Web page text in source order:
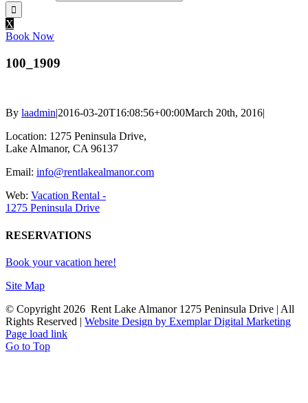
X
Book Now
100_1909
By laadmin|2016-03-20T16:08:56+00:00March 20th, 2016|
Location: 1275 Peninsula Drive,
Lake Almanor, CA 96137
Email: info@rentlakealmanor.com
Web: Vacation Rental -
1275 Peninsula Drive
RESERVATIONS
Book your vacation here!
Site Map
© Copyright 2026 Rent Lake Almanor 1275 Peninsula Drive | All
Rights Reserved | Website Design by Exemplar Digital Marketing
Page load link
Go to Top